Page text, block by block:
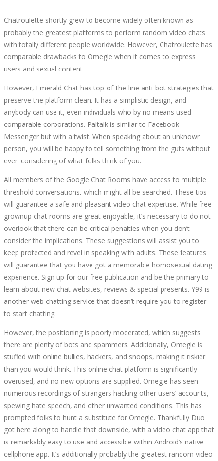
Chatroulette shortly grew to become widely often known as
probably the greatest platforms to perform random video chats
with totally different people worldwide. However, Chatroulette has
comparable drawbacks to Omegle when it comes to express
users and sexual content.
However, Emerald Chat has top-of-the-line anti-bot strategies that
preserve the platform clean. It has a simplistic design, and
anybody can use it, even individuals who by no means used
comparable corporations. Paltalk is similar to Facebook
Messenger but with a twist. When speaking about an unknown
person, you will be happy to tell something from the guts without
even considering of what folks think of you.
All members of the Google Chat Rooms have access to multiple
threshold conversations, which might all be searched. These tips
will guarantee a safe and pleasant video chat expertise. While free
grownup chat rooms are great enjoyable, it’s necessary to do not
overlook that there can be critical penalties when you don’t
consider the implications. These suggestions will assist you to
keep protected and revel in speaking with adults. These features
will guarantee that you have got a memorable homosexual dating
experience. Sign up for our free publication and be the primary to
learn about new chat websites, reviews & special presents. Y99 is
another web chatting service that doesn’t require you to register
to start chatting.
However, the positioning is poorly moderated, which suggests
there are plenty of bots and spammers. Additionally, Omegle is
stuffed with online bullies, hackers, and snoops, making it riskier
than you would think. This online chat platform is significantly
overused, and no new options are supplied. Omegle has seen
numerous recordings of strangers hacking other users’ accounts,
spewing hate speech, and other unwanted conditions. This has
prompted folks to hunt a substitute for Omegle. Thankfully Duo
got here along to handle that downside, with a video chat app that
is remarkably easy to use and accessible within Android’s native
cellphone app. It’s additionally probably the greatest random video